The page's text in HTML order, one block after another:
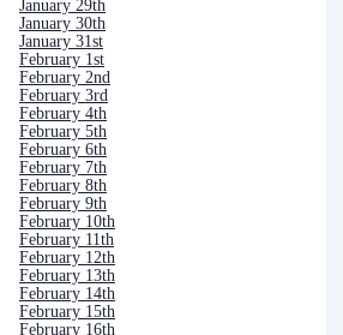
January 29th
January 30th
January 31st
February 1st
February 2nd
February 3rd
February 4th
February 5th
February 6th
February 7th
February 8th
February 9th
February 10th
February 11th
February 12th
February 13th
February 14th
February 15th
February 16th